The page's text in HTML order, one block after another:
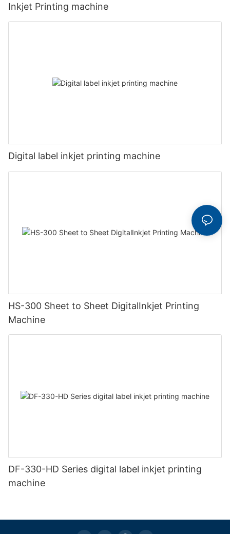
Inkjet Printing machine
Digital label inkjet printing machine
HS-300 Sheet to Sheet DigitalInkjet Printing
Machine
DF-330-HD Series digital label inkjet printing
machine